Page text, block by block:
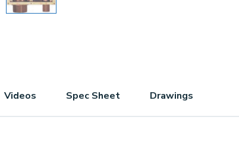
Videos Spec Sheet Drawings